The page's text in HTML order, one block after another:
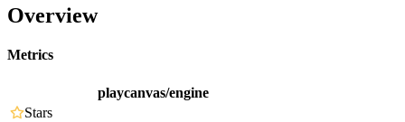
Overview
Metrics
playcanvas/engine
Stars